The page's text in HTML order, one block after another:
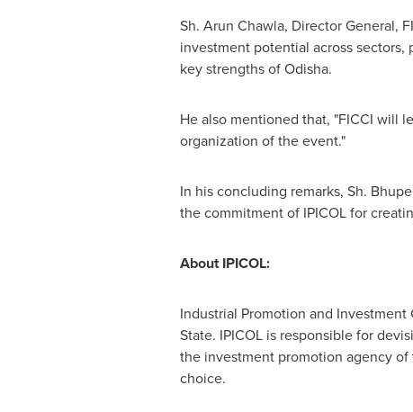
Sh. Arun Chawla, Director General,
investment potential across
key strengths of Odisha.
He also mentioned that, "FICCI will
organization of the event."
In his concluding remarks, Sh.
the commitment of IPICOL for
About IPICOL:
Industrial Promotion and
State. IPICOL is responsible for
the investment promotion agency
choice.